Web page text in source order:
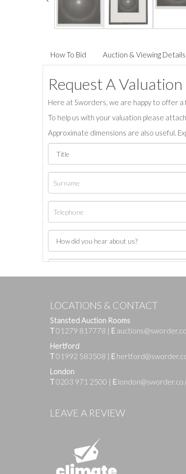
How To Bid Auction & Viewing Details
Request A Valuation
Here at Sworders, we are happy to offer
To help us with your valuation please
Approximate dimensions are also useful.
Images
LOCATIONS & CONTACT
Stansted Auction Rooms
T01279 817778 | E
Hertford
T01992 583508 | E
London
T0203 971 2500 | E
LEAVE A REVIEW